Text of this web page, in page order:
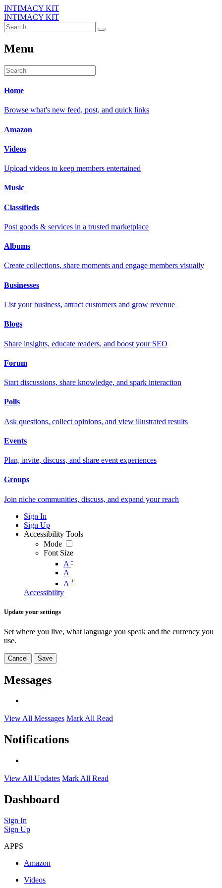
INTIMACY KIT
INTIMACY KIT
Menu
Home
Browse what's new feed, post, and quick links
Amazon
Videos
Upload videos to keep members entertained
Music
Classifieds
Post goods & services in a trusted marketplace
Albums
Create collections, share moments and engage members visually
Businesses
List your business, attract customers and grow revenue
Blogs
Share insights, educate readers, and boost your SEO
Forum
Start discussions, share knowledge, and spark interaction
Polls
Ask questions, collect opinions, and view illustrated results
Events
Plan, invite, discuss, and share event experiences
Groups
Join niche communities, discuss, and expand your reach
Sign In
Sign Up
Accessibility Tools
Mode
Font Size
A -
A
A +
Accessibility
Update your settings
Set where you live, what language you speak and the currency you
use.
Cancel Save
Messages
View All Messages Mark All Read
Notifications
View All Updates Mark All Read
Dashboard
Sign In
Sign Up
APPS
Amazon
Videos